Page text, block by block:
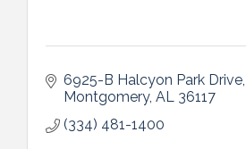
6925-B Halcyon Park Drive
Montgomery AL 36117
(334) 481-1400